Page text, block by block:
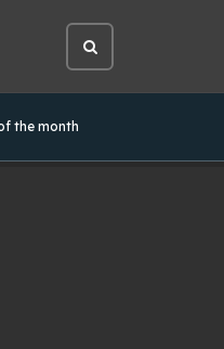
Open
site
search
the month